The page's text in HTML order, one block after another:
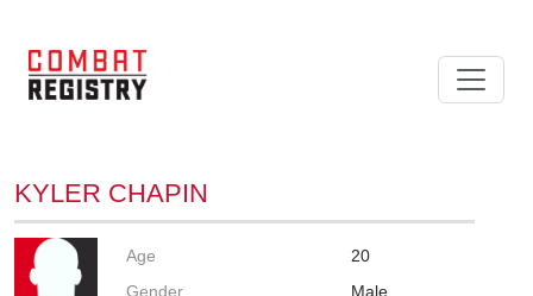
KYLER CHAPIN
Age
20
Gender
Male